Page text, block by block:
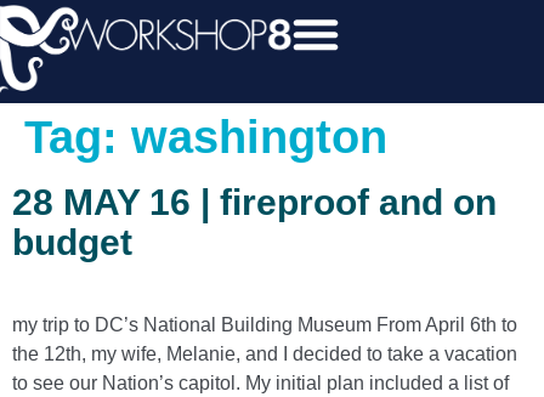
Tag: washington
28 MAY 16 | fireproof and on
budget
my trip to DC’s National Building Museum From April 6th to
the 12th, my wife, Melanie, and I decided to take a vacation
to see our Nation’s capitol. My initial plan included a list of